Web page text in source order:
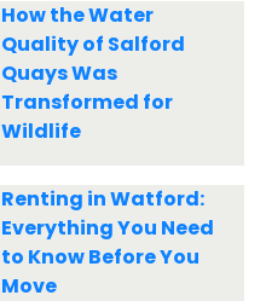
How the Water
Quality of Salford
Quays Was
Transformed for
Wildlife
Renting in Watford:
Everything You Need
to Know Before You
Move